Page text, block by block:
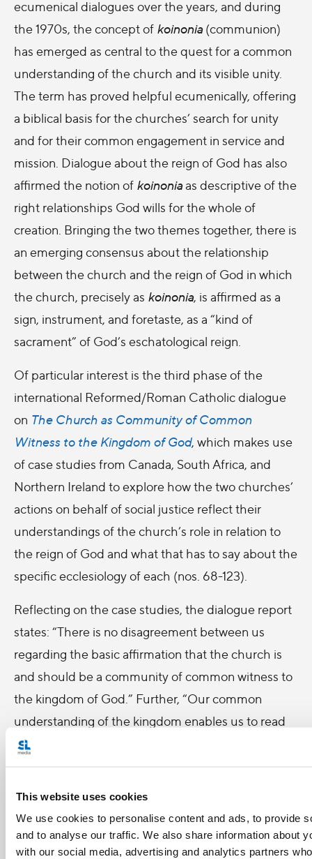
This website uses cookies
We use cookies to personalise content and ads, to provide
and to analyse our traffic. We also share information about
with our social media, advertising and analytics partners
ecumenical dialogues over the years, and during
the 1970s, the concept of koinonia(communion)
has emerged as central to the quest for a common
understanding of the church and its visible unity.
The term has proved helpful ecumenically, offering
a biblical basis for the churches’ search for unity
and for their common engagement in service and
mission. Dialogue about the reign of God has also
affirmed the notion of koinoniaas descriptive of the
right relationships God wills for the whole of
creation. Bringing the two themes together, there is
an emerging consensus about the relationship
between the church and the reign of God in which
the church, precisely as koinonia, is affirmed as a
sign, instrument, and foretaste, as a “kind of
sacrament” of God’s eschatological reign.
Of particular interest is the third phase of the
international Reformed/Roman Catholic dialogue
on The Church as Community of Common
Witness to the Kingdom of God, which makes use
of case studies from Canada, South Africa, and
Northern Ireland to explore how the two churches’
actions on behalf of social justice reflect their
understandings of the church’s role in relation to
the reign of God and what that has to say about the
specific ecclesiology of each (nos. 68-123).
Reflecting on the case studies, the dialogue report
states: “There is no disagreement between us
regarding the basic affirmation that the church is
and should be a community of common witness to
the kingdom of God.” Further, “Our common
understanding of the kingdom enables us to read
together many of the signs of the times” (no. 157).
renewal in both churches. They assert, “In a
fundamental sense, our dialogue itself is already an